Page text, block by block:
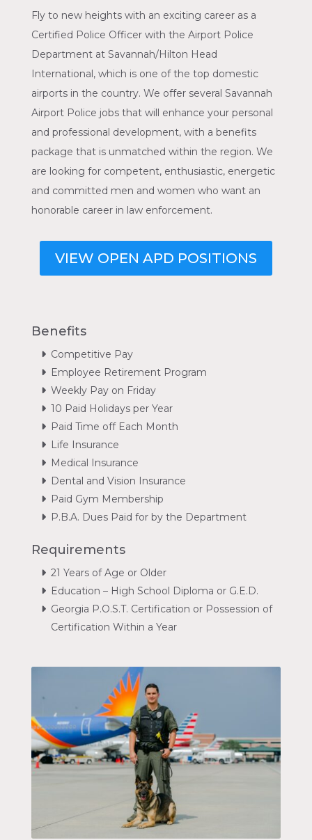
Fly to new heights with an exciting career as a
Certified Police Officer with the Airport Police
Department at Savannah/Hilton Head
International, which is one of the top domestic
airports in the country. We offer several Savannah
Airport Police jobs that will enhance your personal
and professional development, with a benefits
package that is unmatched within the region. We
are looking for competent, enthusiastic, energetic
and committed men and women who want an
honorable career in law enforcement.
VIEW OPEN APD POSITIONS
Benefits
Competitive Pay
Employee Retirement Program
Weekly Pay on Friday
10 Paid Holidays per Year
Paid Time off Each Month
Life Insurance
Medical Insurance
Dental and Vision Insurance
Paid Gym Membership
P.B.A. Dues Paid for by the Department
Requirements
21 Years of Age or Older
Education – High School Diploma or G.E.D.
Georgia P.O.S.T. Certification or Possession of
Certification Within a Year